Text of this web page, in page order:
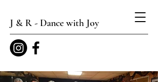
J & R - Dance with Joy